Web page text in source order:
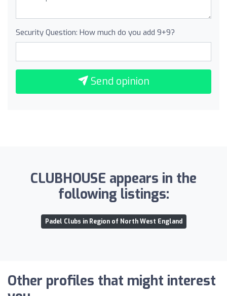
Security Question: How much do you add 9+9?
Send opinion
CLUBHOUSE appears in the
following listings:
Padel Clubs in Region of North West England
Other profiles that might interest